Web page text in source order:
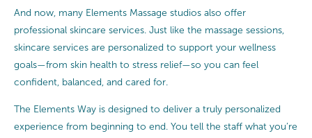
And now, many Elements Massage studios also offer
professional skincare services. Just like the massage sessions,
skincare services are personalized to support your wellness
goals—from skin health to stress relief—so you can feel
confident, balanced, and cared for.
The Elements Way is designed to deliver a truly personalized
experience from beginning to end. You tell the staff what you’re